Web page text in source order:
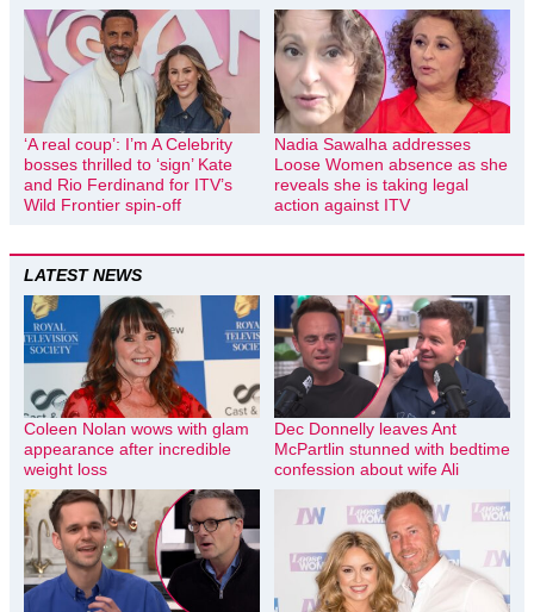
‘A real coup’: I’m A Celebrity
bosses thrilled to ‘sign’ Kate
and Rio Ferdinand for ITV’s
Wild Frontier spin-off
Nadia Sawalha addresses
Loose Women absence as she
reveals she is taking legal
action against ITV
LATEST NEWS
Coleen Nolan wows with glam
appearance after incredible
weight loss
Dec Donnelly leaves Ant
McPartlin stunned with bedtime
confession about wife Ali